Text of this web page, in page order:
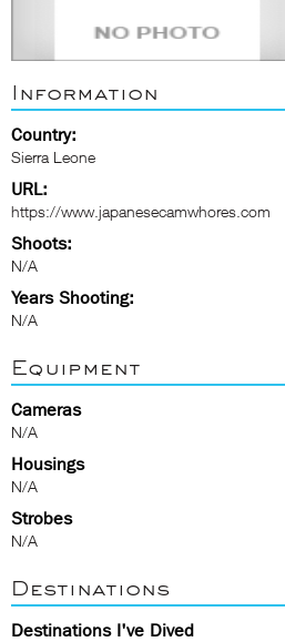
Information
Country:
Sierra Leone
URL:
https://www.japanesecamwhores.com
Shoots:
N/A
Years Shooting:
N/A
Equipment
Cameras
N/A
Housings
N/A
Strobes
N/A
Destinations
Destinations I've Dived